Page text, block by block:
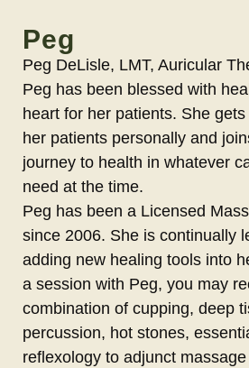
Peg
Peg DeLisle, LMT, Auricular
Peg has been blessed with
heart for her patients. She
her patients personally and
journey to health in whatever
need at the time.
Peg has been a Licensed
since 2006. She is continually
adding new healing tools into
a session with Peg, you may
combination of cupping, deep
percussion, hot stones,
reflexology to adjunct